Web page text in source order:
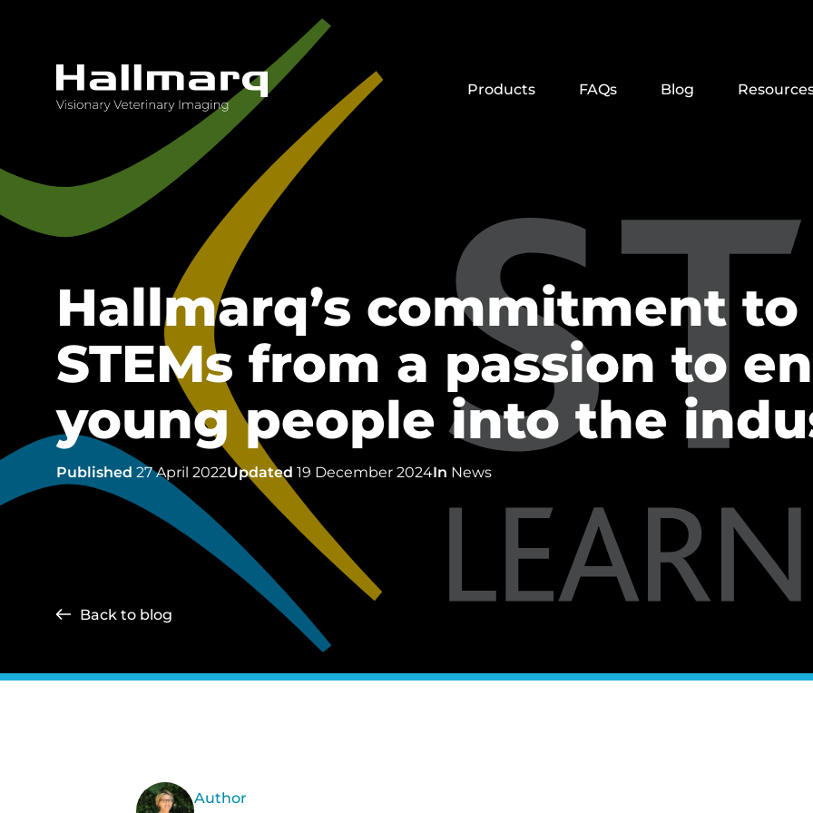
Innovative diagnostic imaging solutions Products FAQs Blog
Hallmarq’s commitment
STEMs from a passion to
young people into the
Published 27 April 2022Updated 19 December 2024In News
Back to blog
Author